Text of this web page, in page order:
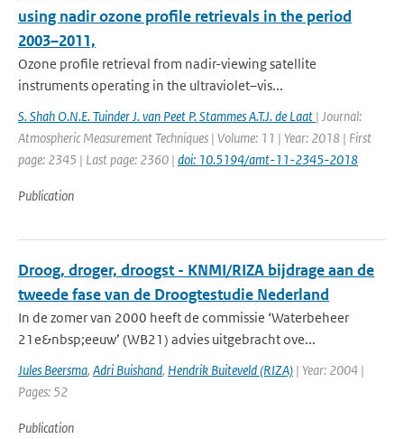
using nadir ozone profile retrievals in the period
2003–2011,
Ozone profile retrieval from nadir-viewing satellite
instruments operating in the ultraviolet–vis...
S. Shah O.N.E. Tuinder J. van Peet P. Stammes A.T.J. de Laat | Journal:
Atmospheric Measurement Techniques | Volume: 11 | Year: 2018 | First
page: 2345 | Last page: 2360 | doi: 10.5194/amt-11-2345-2018
Publication
Droog, droger, droogst - KNMI/RIZA bijdrage aan de
tweede fase van de Droogtestudie Nederland
In de zomer van 2000 heeft de commissie ‘Waterbeheer
21e&nbsp;eeuw’ (WB21) advies uitgebracht ove...
Jules Beersma, Adri Buishand, Hendrik Buiteveld (RIZA) | Year: 2004 |
Pages: 52
Publication